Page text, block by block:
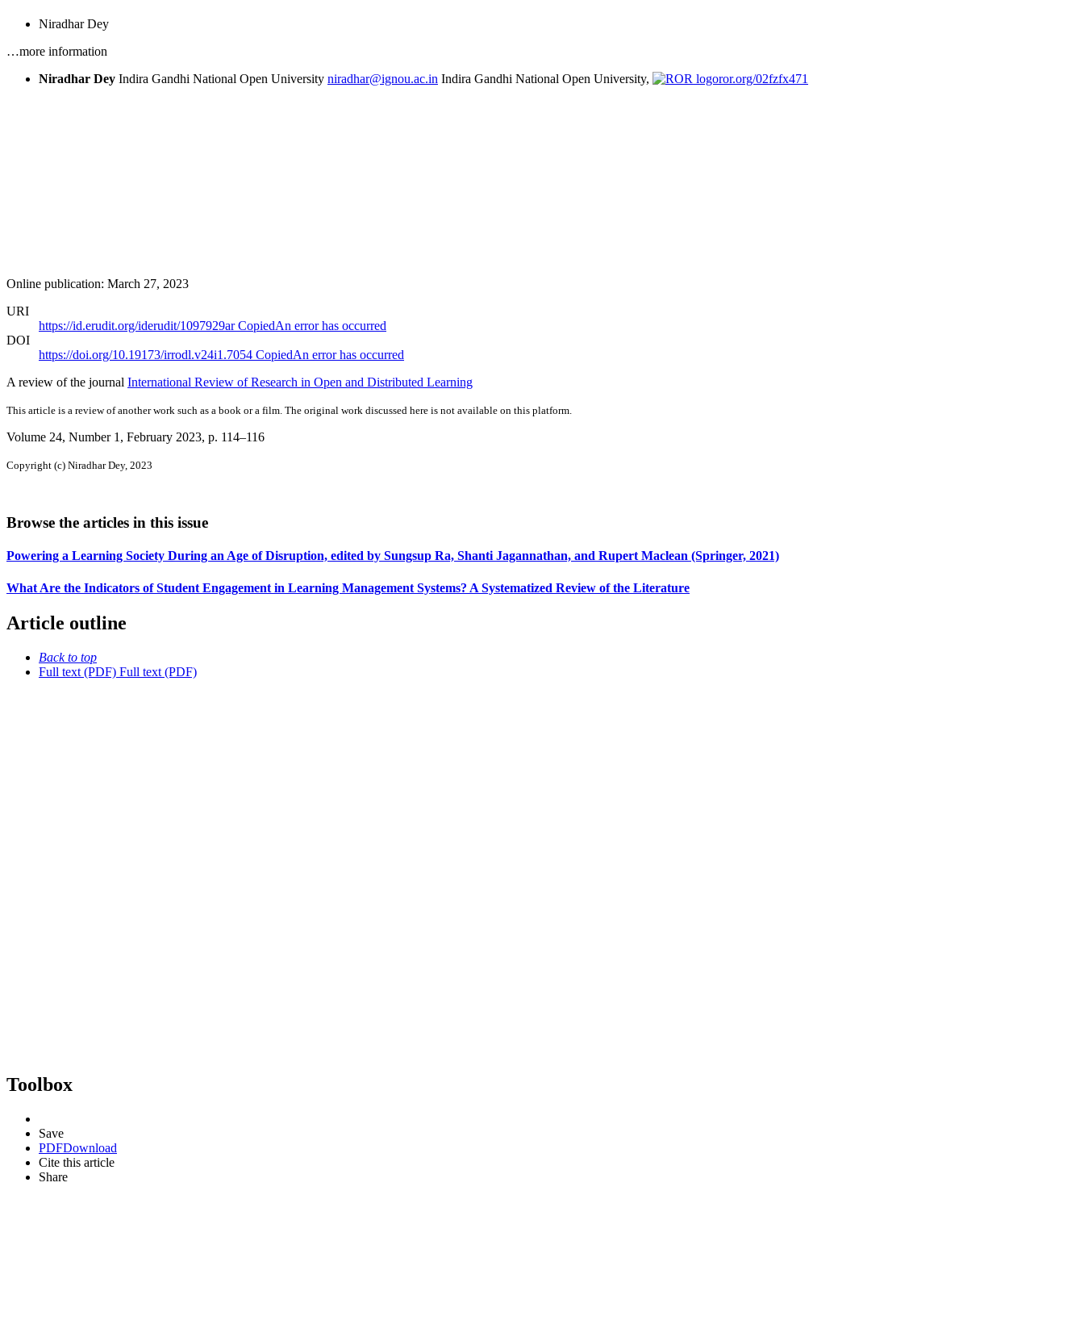
Niradhar Dey
…more information
Niradhar Dey Indira Gandhi National Open University niradhar@ignou.ac.in Indira Gandhi National Open University, ror.org/02fzfx471
Online publication: March 27, 2023
URI
https://id.erudit.org/iderudit/1097929arCopiedAn error has occurred
DOI
https://doi.org/10.19173/irrodl.v24i1.7054 CopiedAn error has occurred
A review of the journal International Review of Research in Open and Distributed Learning
This article is a review of another work such as a book or a film. The original work discussed here is not available on this platform.
Volume 24, Number 1, February 2023, p. 114–116
Copyright (c) Niradhar Dey, 2023
Browse the articles in this issue
Powering a Learning Society During an Age of Disruption, edited by Sungsup Ra, Shanti Jagannathan, and Rupert Maclean (Springer, 2021)
What Are the Indicators of Student Engagement in Learning Management Systems? A Systematized Review of the Literature
Article outline
Back to top
Full text (PDF) Full text (PDF)
Toolbox
Save
PDFDownload
Cite this article
Share